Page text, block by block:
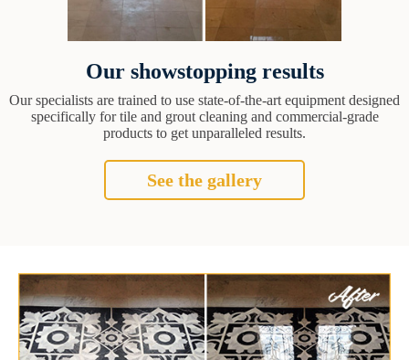
Our showstopping results
Our specialists are trained to use state-of-the-art equipment designed
specifically for tile and grout cleaning and commercial-grade
products to get unparalleled results.
See the gallery